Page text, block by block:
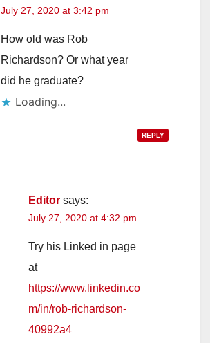
July 27, 2020 at 3:42 pm
How old was Rob
Richardson? Or what year
did he graduate?
Loading...
REPLY
Editor says:
July 27, 2020 at 4:32 pm
Try his Linked in page
at
https://www.linkedin.co
m/in/rob-richardson-
40992a4